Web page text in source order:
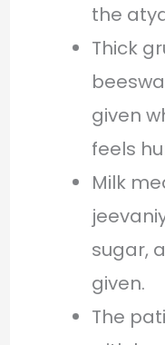
the
Thick
given
feels
Milk
sugar,
given.
The